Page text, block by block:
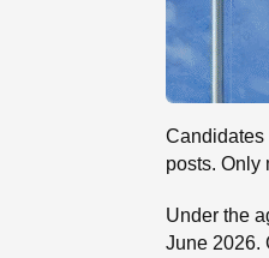
Candidates
posts. Only
Under the
June 2026.